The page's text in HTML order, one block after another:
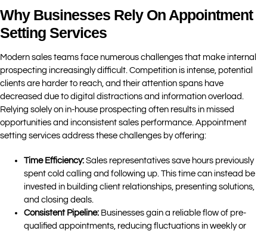
Why Businesses Rely On Appointment
Setting Services
Modern sales teams face numerous challenges that make internal
prospecting increasingly difficult. Competition is intense, potential
clients are harder to reach, and their attention spans have
decreased due to digital distractions and information overload.
Relying solely on in-house prospecting often results in missed
opportunities and inconsistent sales performance. Appointment
setting services address these challenges by offering:
Time Efficiency: Sales representatives save hours previously
spent cold calling and following up. This time can instead be
invested in building client relationships, presenting solutions,
and closing deals.
Consistent Pipeline: Businesses gain a reliable flow of pre-
qualified appointments, reducing fluctuations in weekly or